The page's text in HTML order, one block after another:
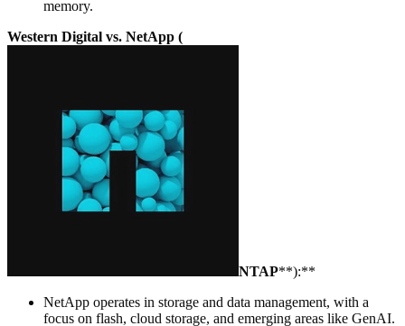
memory.
Western Digital vs. NetApp (
NTAP**):**
NetApp operates in storage and data management, with a
focus on flash, cloud storage, and emerging areas like GenAI.